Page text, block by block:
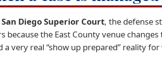
San Diego Superior Court, the defense
because the East County venue
very real “show up prepared” reality